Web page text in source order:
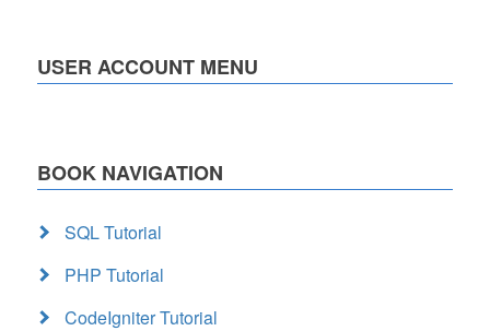
USER ACCOUNT MENU
BOOK NAVIGATION
SQL Tutorial
PHP Tutorial
CodeIgniter Tutorial